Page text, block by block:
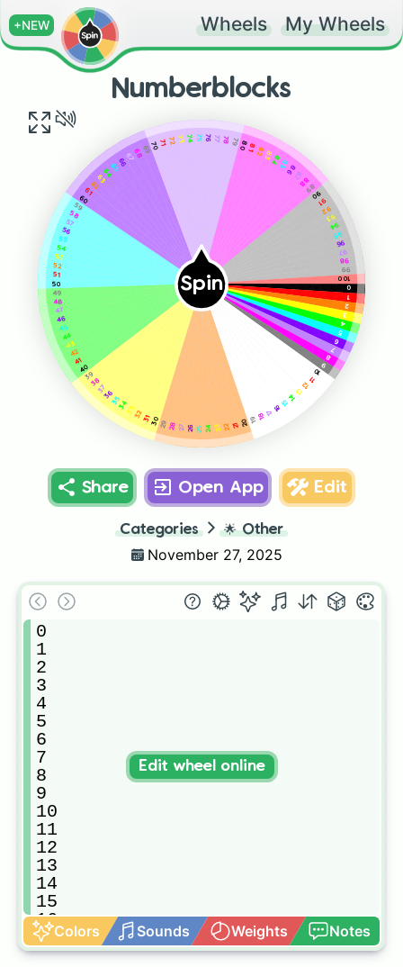
+NEW Wheels My Wheels
Numberblocks
Spin 0
1
2
3
4
5
6
7
8
9
10
11
12
13
14
15
16
17
18
19
20
21
22
23
24
25
26
27
28
29
30
31
32
33
34
35
36
37
38
39
40
41
42
43
44
45
46
47
48
49
50
51
52
53
54
55
56
57
58
59
60
61
62
6364
656667686970 71 72 73 74 75 76 77 78 7980 81828384858687
88
89
90
91
92
93
94
95
96
97
98
99
100
Share Open App Edit
Categories 🌟 Other
November 27, 2025
0
1
2
3
4
5
6
7
8
9
10
11
12
13
14
15
16
17
18
Colors Sounds Weights Notes
Edit wheel online